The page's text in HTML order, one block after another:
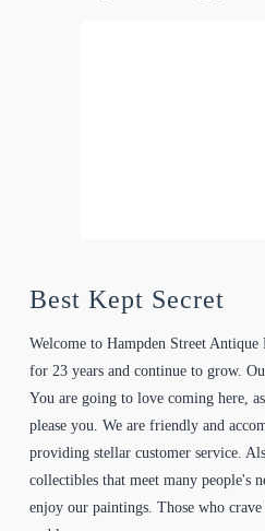
Best Kept Secret
Welcome to Hampden Street Antique
for 23 years and continue to grow.
You are going to love coming here,
please you. We are friendly and
providing stellar customer service.
collectibles that meet many people's
enjoy our paintings. Those who